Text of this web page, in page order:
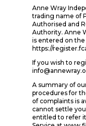
Anne Wray
trading name of
Authorised and
Authority. Anne
is entered on the
https://
If you wish to
A summary of
procedures for
of complaints is
cannot settle
entitled to refer